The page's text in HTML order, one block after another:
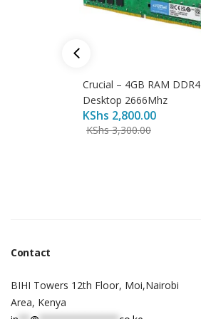
Crucial – 4GB RAM DDR4
Desktop 2666Mhz
KShs 2,800.00
KShs3,300.00
Contact
BIHI Towers 12th Floor, Moi,Nairobi
Area, Kenya